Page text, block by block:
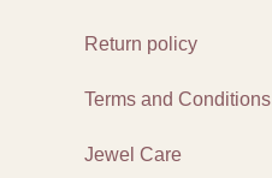
Return policy
Terms and Conditions
Jewel Care